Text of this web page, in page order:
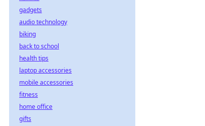
gadgets
audio technology
biking
back to school
health tips
laptop accessories
mobile accessories
fitness
home office
gifts